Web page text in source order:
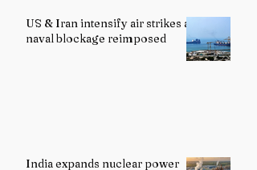
US & Iran intensify air strikes as
naval blockage reimposed
India expands nuclear power